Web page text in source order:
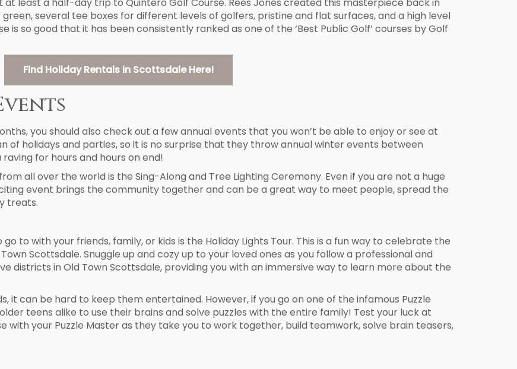
least a half-day trip to Quintero Golf Course. Rees Jones created this masterpiece back in
several tee boxes for different levels of golfers, pristine and flat surfaces, and a high level
is so good that it has been consistently ranked as one of the ‘Best Public Golf’ courses by Golf
Find Holiday Rentals in Scottsdale Here!
you should also check out a few annual events that you won’t be able to enjoy or see at
of holidays and parties, so it is no surprise that they throw annual winter events between
for hours and hours on end!
all over the world is the Sing-Along and Tree Lighting Ceremony. Even if you are not a huge
event brings the community together and can be a great way to meet people, spread the
treats.
to with your friends, family, or kids is the Holiday Lights Tour. This is a fun way to celebrate the
Scottsdale. Snuggle up and cozy up to your loved ones as you follow a professional and
districts in Old Town Scottsdale, providing you with an immersive way to learn more about the
it can be hard to keep them entertained. However, if you go on one of the infamous Puzzle
teens alike to use their brains and solve puzzles with the entire family! Test your luck at
with your Puzzle Master as they take you to work together, build teamwork, solve brain teasers,